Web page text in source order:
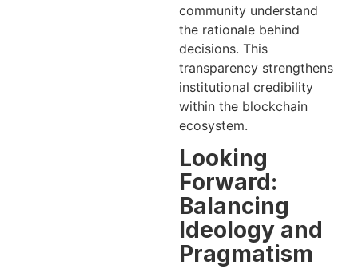
community understand
the rationale behind
decisions. This
transparency strengthens
institutional credibility
within the blockchain
ecosystem.
Looking
Forward:
Balancing
Ideology and
Pragmatism